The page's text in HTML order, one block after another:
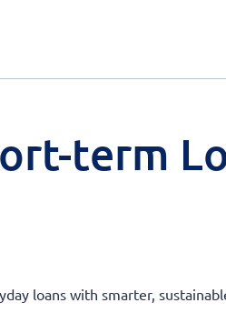
term
loans with smarter,